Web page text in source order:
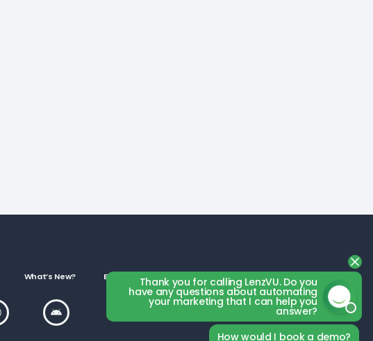
What’s New? Business Categories
Thank you for calling LenzVU. Do you
have any questions about automating
your marketing that I can help you
answer?
How would I book a demo?